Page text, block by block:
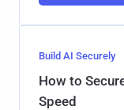
Build AI Securely
How to
Speed